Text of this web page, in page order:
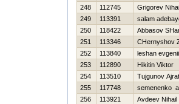
248
112745
Grigorev
249
113391
salam
250
118422
Abbasov
251
113346
CHernyshov
252
113840
leshan evgenii
253
112890
Нikitin Viktor
254
113510
Tujgunov Ajrat
255
117748
semenenko
256
113921
Avdeev Nihail